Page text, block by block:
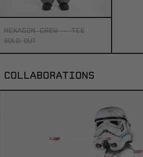
HEXAGON CREW - TEE
SOLD OUT
COLLABORATIONS